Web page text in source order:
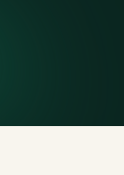
— receipts on request.